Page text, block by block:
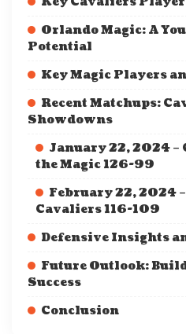
Orlando Magic: A
Potential
Key Magic Players
Recent Matchups:
Showdowns
January 22, 2024 –
the Magic 126-99
February 22, 2024
Cavaliers 116-109
Defensive Insights
Future Outlook:
Success
Conclusion